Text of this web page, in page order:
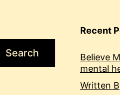
Search
Recent
Believe
mental
Written